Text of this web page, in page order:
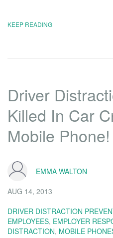
KEEP READING
Driver
Killed In Car
Mobile Phone!
EMMA WALTON
AUG 14, 2013
DRIVER DISTRACTION
EMPLOYEES, EMPLOYER
DISTRACTION, MOBILE